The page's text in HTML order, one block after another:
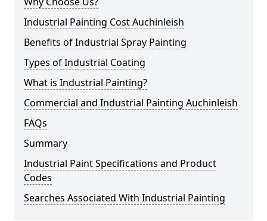
Industrial Painting Cost Auchinleish
Benefits of Industrial Spray Painting
Types of Industrial Coating
What is Industrial Painting?
Commercial and Industrial Painting Auchinleish
FAQs
Summary
Industrial Paint Specifications and Product
Codes
Searches Associated With Industrial Painting